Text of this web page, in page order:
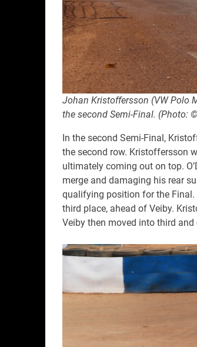
Johan Kristoffersson (VW Polo
the second Semi-Final. (Photo:
In the second Semi-Final,
the second row. Kristoffersson
ultimately coming out on top.
merge and damaging his rear
qualifying position for the Final.
third place, ahead of Veiby.
Veiby then moved into third